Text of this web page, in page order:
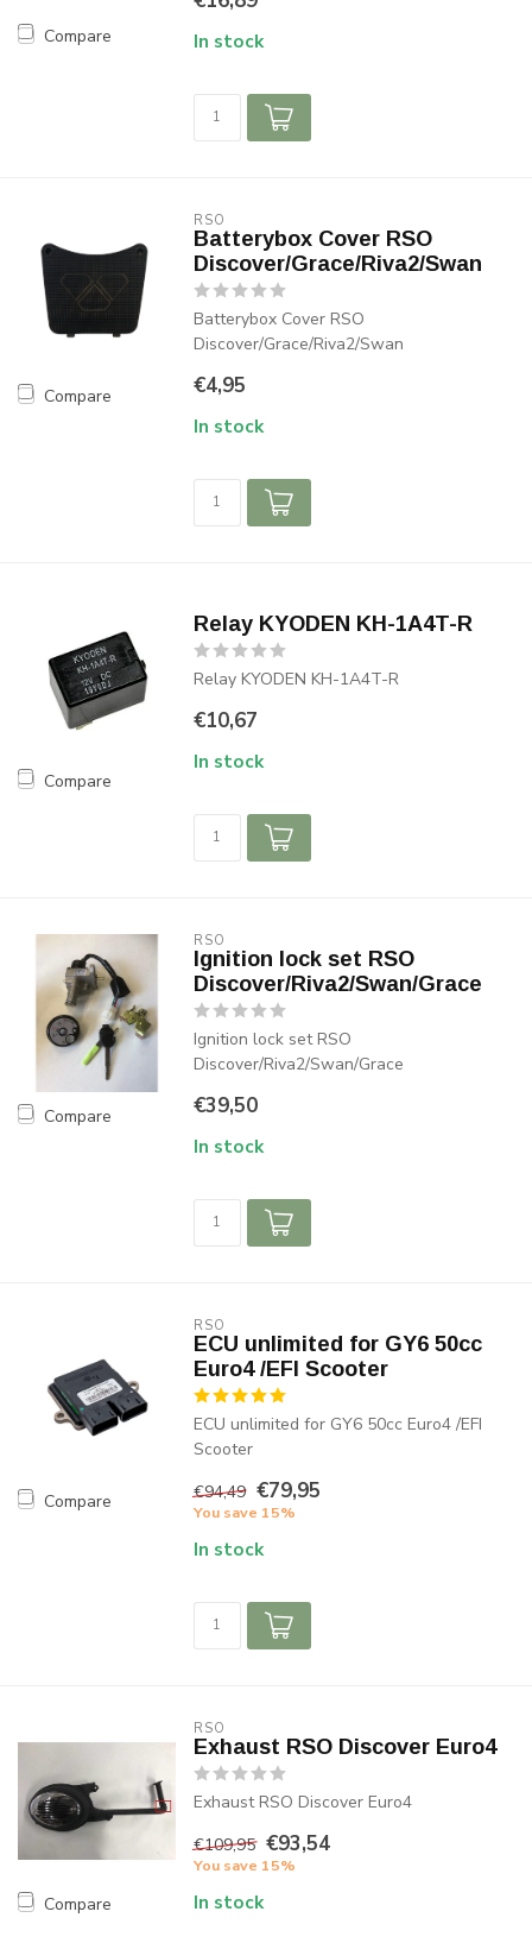
Compare In stock
Compare
RSO
Batterybox Cover RSO
Discover/Grace/Riva2/Swan
Batterybox Cover RSO
Discover/Grace/Riva2/Swan
€4,95
In stock
Compare
Relay KYODEN KH-1A4T-R
Relay KYODEN KH-1A4T-R
€10,67
In stock
Compare
RSO
Ignition lock set RSO
Discover/Riva2/Swan/Grace
Ignition lock set RSO
Discover/Riva2/Swan/Grace
€39,50
In stock
Compare
RSO
ECU unlimited for GY6 50cc
Euro4 /EFI Scooter
ECU unlimited for GY6 50cc Euro4 /EFI
Scooter
€94,49 €79,95
You save 15%
In stock
Compare
RSO
Exhaust RSO Discover Euro4
Exhaust RSO Discover Euro4
€109,95 €93,54
You save 15%
In stock